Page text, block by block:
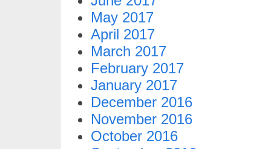
May 2017
April 2017
March 2017
February 2017
January 2017
December 2016
November 2016
October 2016